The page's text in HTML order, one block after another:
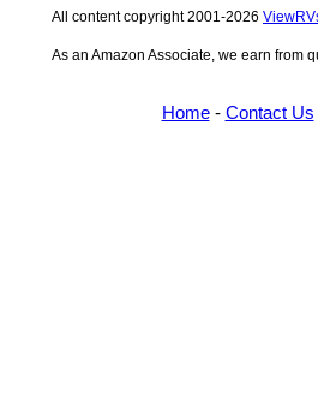
All content copyright 2001-2026
As an Amazon Associate, we earn from
Home- Contact Us